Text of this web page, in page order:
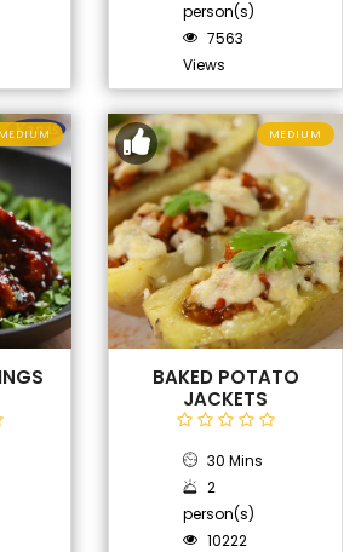
person(s)
7563
Views
MEDIUM MEDIUM
BAKED POTATO
JACKETS
30 Mins
2
person(s)
10222